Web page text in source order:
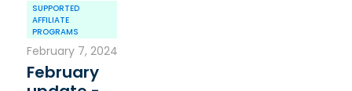
SUPPORTED
AFFILIATE
PROGRAMS
February 7, 2024
February